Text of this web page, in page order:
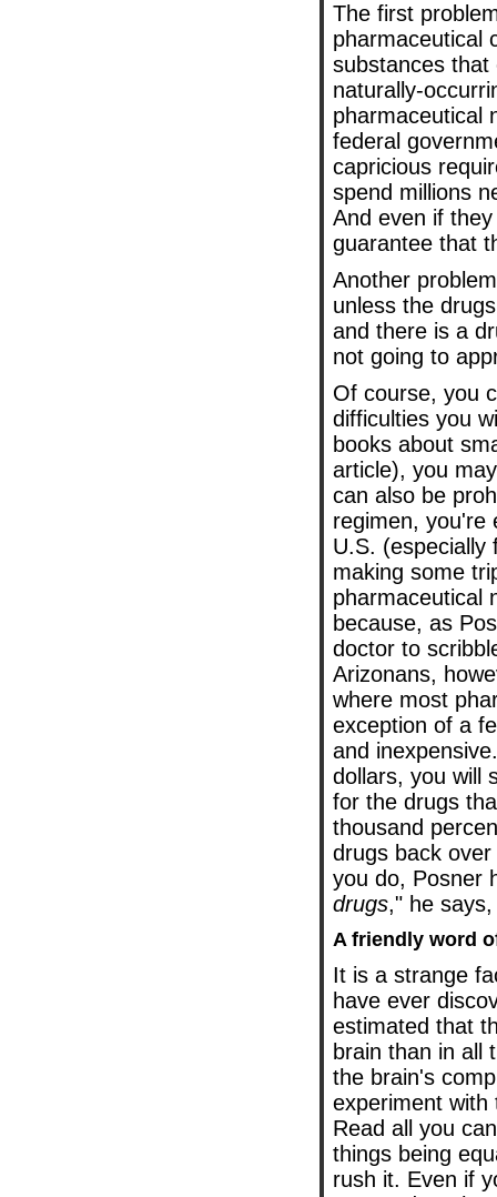
The first
pharmaceutical
substances that
naturally-
pharmaceutical
federal
capricious
spend millions
And even if
guarantee that
Another
unless the
and there is a
not going to
Of course, you
difficulties you
books about
article), you
can also be
regimen, you're
U.S. (especially
making some
pharmaceutical
because, as
doctor to
Arizonans,
where most
exception of a
and
dollars, you will
for the drugs
thousand
drugs back
you do, Posner
drugs," he
A friendly word
It is a strange
have ever
estimated that
brain than in all
the brain's
experiment with
Read all you
things being
rush it. Even if